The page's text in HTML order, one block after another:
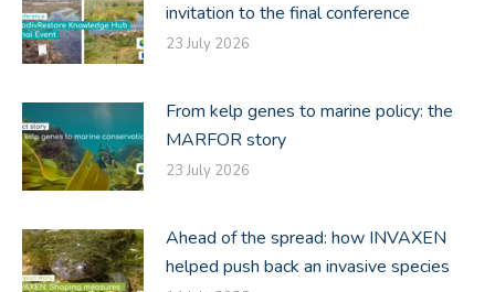
invitation to the final conference
23 July 2026
From kelp genes to marine policy: the
MARFOR story
23 July 2026
Ahead of the spread: how INVAXEN
helped push back an invasive species